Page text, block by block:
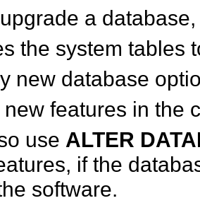
a
the system tables
new database
features in the
use ALTER
if the
software.